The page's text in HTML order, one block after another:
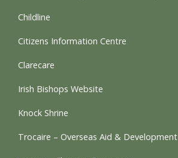
Childline
Citizens Information Centre
Clarecare
Irish Bishops Website
Knock Shrine
Trocaire – Overseas Aid & Development